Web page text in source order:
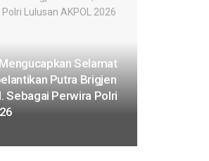
Selamat
Putra Brigjen
Sebagai Perwira Polri